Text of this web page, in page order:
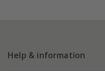
Help & information